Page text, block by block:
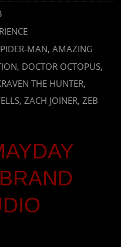
MAN,AMAZING
, DOCTOR OCTOPUS,
THE HUNTER,
, ZACH JOINER, ZEB